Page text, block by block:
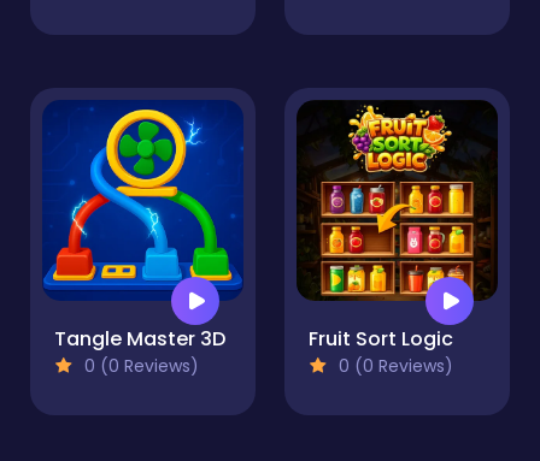
Tangle Master 3D
0 (0 Reviews)
Fruit Sort Logic
0 (0 Reviews)